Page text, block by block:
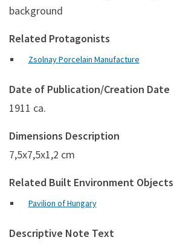
background
Related Protagonists
Zsolnay Porcelain Manufacture
Date of Publication/Creation Date
1911 ca.
Dimensions Description
7,5x7,5x1,2 cm
Related Built Environment Objects
Pavilion of Hungary
Descriptive Note Text